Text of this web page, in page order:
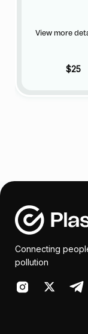
View more
$25
Connecting
pollution